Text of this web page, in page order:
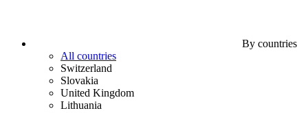
By countries
All countries
Switzerland
Slovakia
United Kingdom
Lithuania